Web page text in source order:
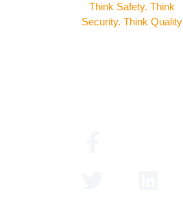
Think Safety. Think
Security. Think Quality